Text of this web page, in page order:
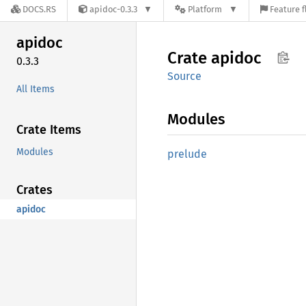
DOCS.RS apidoc-0.3.3 Platform Feature
apidoc
0.3.3
All Items
Crate Items
Modules
Crates
apidoc
Crate apidoc
Source
Modules
prelude